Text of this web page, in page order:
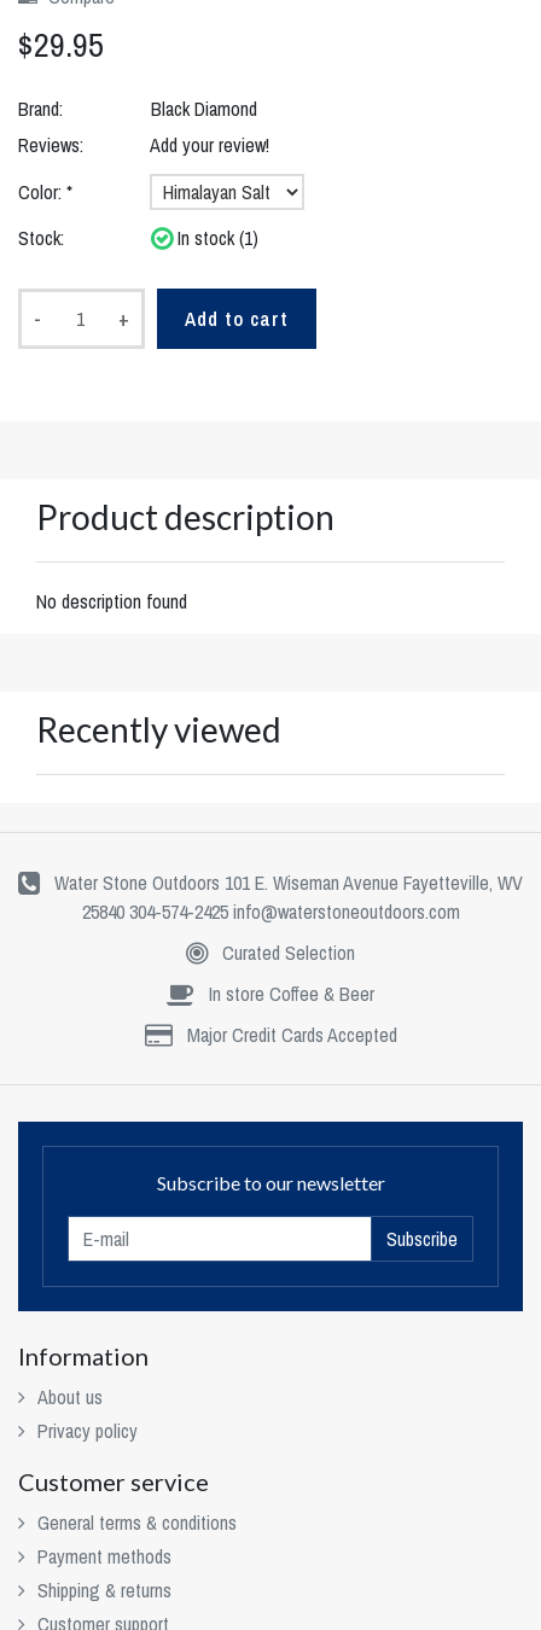
$29.95
Brand:
Black Diamond
Reviews:
Add your review!
Color: *
Stock:
In stock (1)
- + Add to cart
Product description
No description found
Recently viewed
Water Stone Outdoors 101 E. Wiseman Avenue Fayetteville, WV
25840 304-574-2425info@waterstoneoutdoors.com
Curated Selection
In store Coffee & Beer
Major Credit Cards Accepted
Subscribe to our newsletter
Subscribe
Information
About us
Privacy policy
Customer service
General terms & conditions
Payment methods
Shipping & returns
Customer support